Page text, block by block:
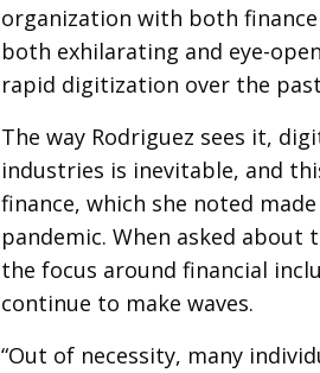
organization with both
both exhilarating and eye-
rapid digitization over the past
The way Rodriguez sees it,
industries is inevitable, and
finance, which she noted
pandemic. When asked
the focus around financial
continue to make waves.
“Out of necessity, many